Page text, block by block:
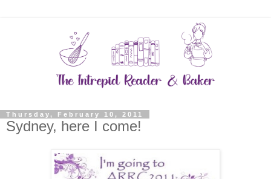
Thursday, February 10, 2011
Sydney, here I come!